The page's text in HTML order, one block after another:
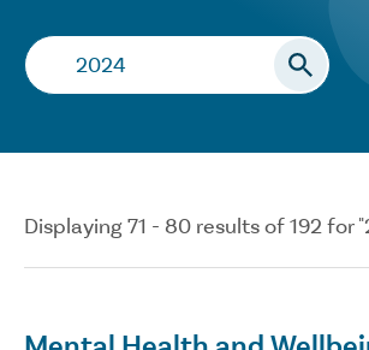
Search…
Displaying 71 - 80 results of 192 for